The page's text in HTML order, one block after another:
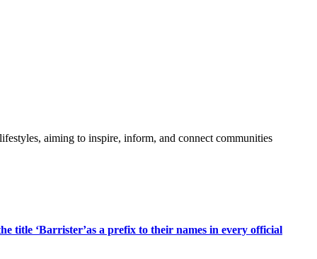
aiming to inspire, inform, and connect communities
title ‘Barrister’as a prefix to their names in every official